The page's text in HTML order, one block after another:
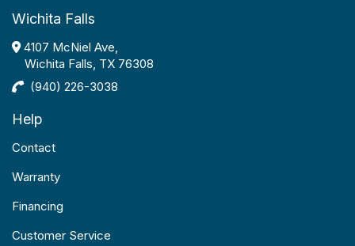
Wichita Falls
4107 McNiel Ave,
Wichita Falls, TX 76308
(940) 226-3038
Help
Contact
Warranty
Financing
Customer Service